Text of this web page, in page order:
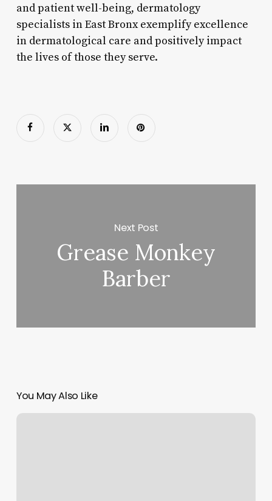
and patient well-being, dermatology
specialists in East Bronx exemplify excellence
in dermatological care and positively impact
the lives of those they serve.
Next Post
Grease Monkey
Barber
You May Also Like
Mint